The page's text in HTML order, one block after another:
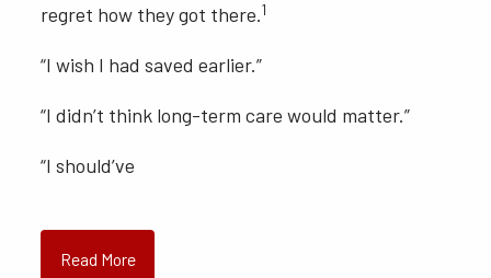
regret how they got there.1
“I wish I had saved earlier.”
“I didn’t think long-term care would matter.”
“I should’ve
Read More